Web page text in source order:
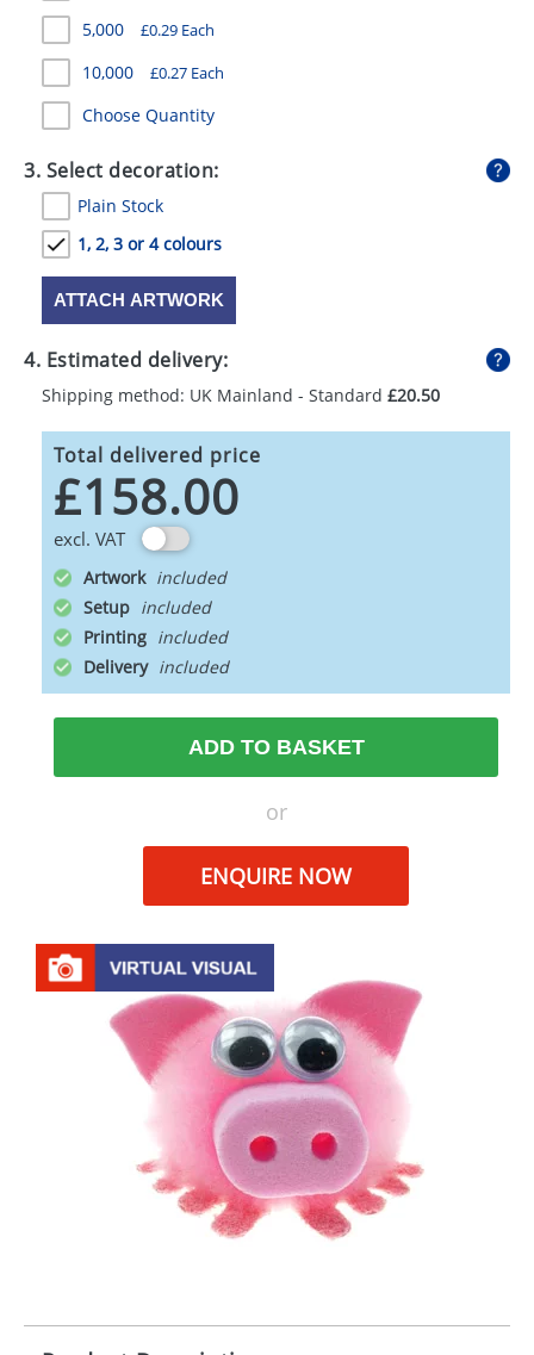
SWEETS
UMBRELLAS
5,000 £0.29 Each
10,000 £0.27 Each
Choose Quantity
3. Select decoration:
Plain Stock
1, 2, 3 or 4 colours
ATTACH ARTWORK
4. Estimated delivery:
Shipping method: UK Mainland - Standard £20.50
Total delivered price
£158.00
excl. VAT
Artwork
Setup
Printing
Delivery
ADD TO BASKET
or
ENQUIRE NOW